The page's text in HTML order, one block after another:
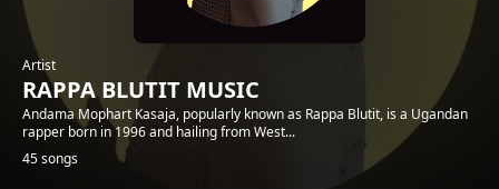
Artist
RAPPA BLUTIT MUSIC
Andama Mophart Kasaja, popularly known as Rappa Blutit, is a Ugandan
rapper born in 1996 and hailing from West...
45 songs